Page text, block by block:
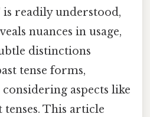
is readily understood,
nuances in usage,
distinctions
tense forms,
aspects like
tenses. This article